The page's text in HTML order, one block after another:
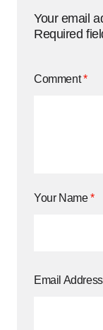
Your email
Required
Comment*
Your Name*
Email